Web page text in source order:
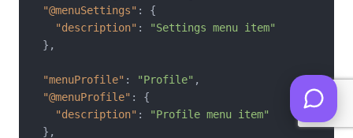
"@menuSettings" :
{
"description" :
"Settings menu item"
} ,
"menuProfile" : "Profile" ,
"@menuProfile" :
{
"description" :
"Profile menu item"
} ,